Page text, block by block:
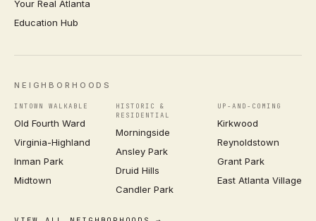
Your Real Atlanta
Education Hub
NEIGHBORHOODS
INTOWN WALKABLE
Old Fourth Ward
Virginia-Highland
Inman Park
Midtown
HISTORIC &
RESIDENTIAL
Morningside
Ansley Park
Druid Hills
Candler Park
UP-AND-COMING
Kirkwood
Reynoldstown
Grant Park
East Atlanta Village